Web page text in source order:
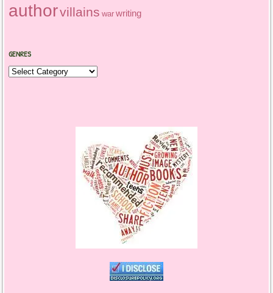
authorvillains war writing
GENRES
Genres